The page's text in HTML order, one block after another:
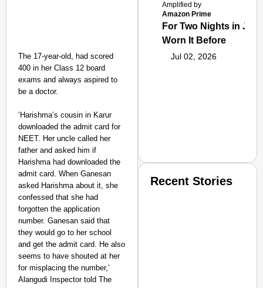
The 17-year-old, had scored
400 in her Class 12 board
exams and always aspired to
be a doctor.
‘Harishma’s cousin in Karur
downloaded the admit card for
NEET. Her uncle called her
father and asked him if
Harishma had downloaded the
admit card. When Ganesan
asked Harishma about it, she
confessed that she had
forgotten the application
number. Ganesan said that
they would go to her school
and get the admit card. He also
seems to have shouted at her
for misplacing the number,’
Alangudi Inspector told The
Amplified by
Amazon Prime
For Two Nights in
Worn It Before
Jul 02, 2026
Recent Stories